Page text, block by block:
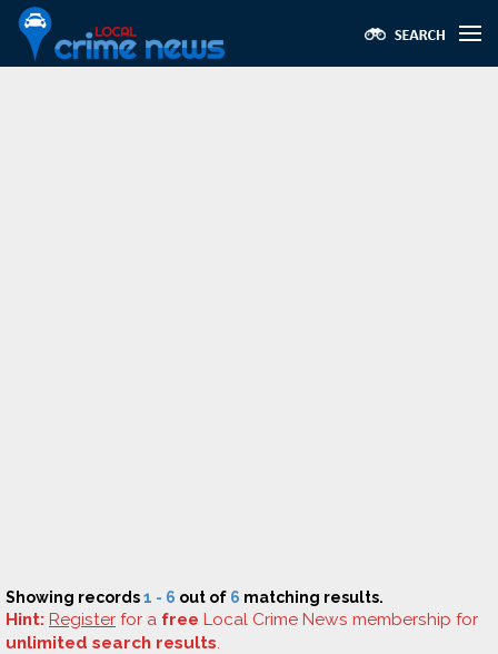
Showing records1 - 6 out of 6 matching results.
Hint: Register for a free Local Crime News membership for
unlimited search results.